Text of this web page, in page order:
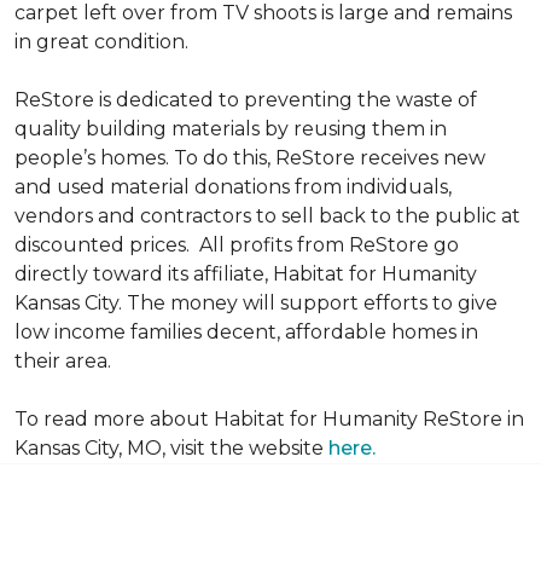
carpet left over from TV shoots is large and remains
in great condition.
ReStore is dedicated to preventing the waste of
quality building materials by reusing them in
people’s homes. To do this, ReStore receives new
and used material donations from individuals,
vendors and contractors to sell back to the public at
discounted prices. All profits from ReStore go
directly toward its affiliate, Habitat for Humanity
Kansas City. The money will support efforts to give
low income families decent, affordable homes in
their area.
To read more about Habitat for Humanity ReStore in
Kansas City, MO, visit the website here.